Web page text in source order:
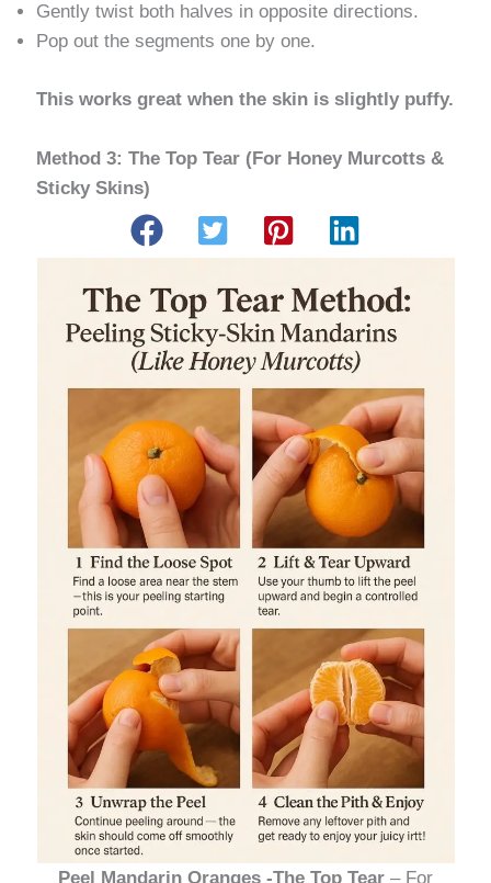
Gently twist both halves in opposite directions.
Pop out the segments one by one.
This works great when the skin is slightly puffy.
Method 3: The Top Tear (For Honey Murcotts &
Sticky Skins)
Peel Mandarin Oranges -The Top Tear – For